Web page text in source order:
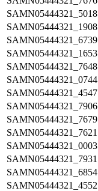
SAMN05444321_5018
SAMN05444321_1908
SAMN05444321_6739
SAMN05444321_1653
SAMN05444321_7648
SAMN05444321_0744
SAMN05444321_4547
SAMN05444321_7906
SAMN05444321_7679
SAMN05444321_7621
SAMN05444321_0003
SAMN05444321_7931
SAMN05444321_6854
SAMN05444321_4552